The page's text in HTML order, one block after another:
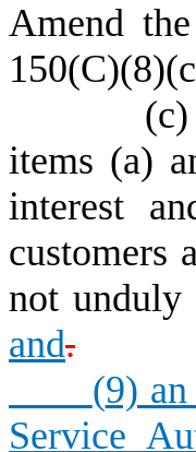
Amend
(c)
items (a)
interest
customers
not
and.
(9)
Service